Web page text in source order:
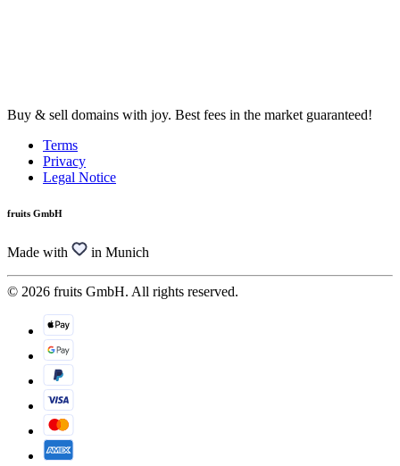
Buy & sell domains with joy. Best fees in the market guaranteed!
Terms
Privacy
Legal Notice
fruits GmbH
Made with in Munich
© 2026 fruits GmbH. All rights reserved.